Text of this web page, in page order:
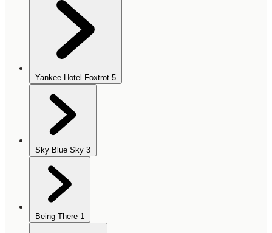
Yankee Hotel Foxtrot 5
Sky Blue Sky 3
Being There 1